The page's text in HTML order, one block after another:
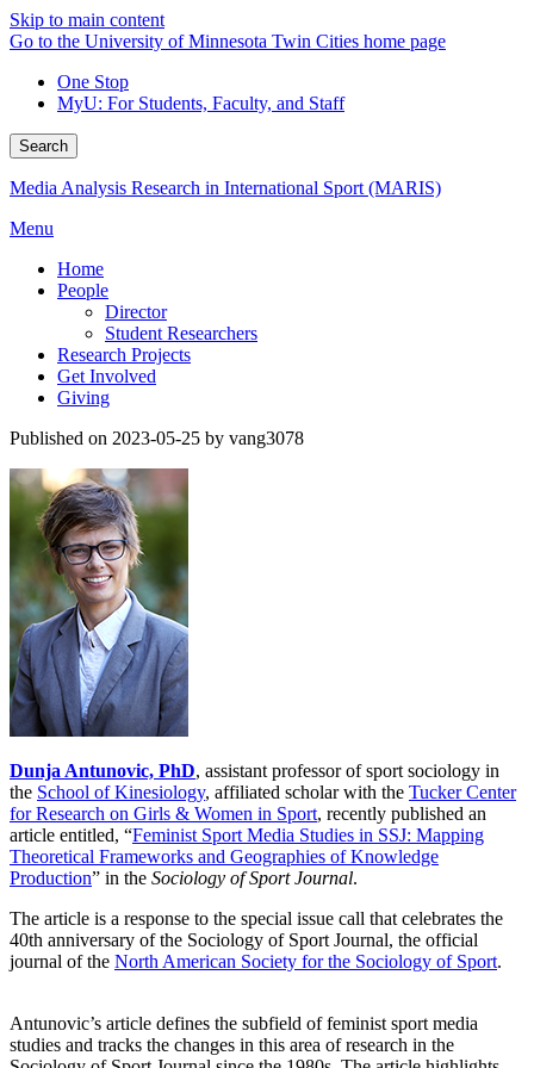
Skip to main content
Go to the University of Minnesota Twin Cities home page
One Stop
MyU: For Students, Faculty, and Staff
Search
Media Analysis Research in International Sport (MARIS)
Menu
Home
People
Director
Student Researchers
Research Projects
Get Involved
Giving
Published on 2023-05-25 by vang3078
Dunja Antunovic, PhD, assistant professor of sport sociology in
the School of Kinesiology, affiliated scholar with the Tucker Center
for Research on Girls & Women in Sport, recently published an
article entitled, “Feminist Sport Media Studies in SSJ: Mapping
Theoretical Frameworks and Geographies of Knowledge
Production” in the Sociology of Sport Journal.
The article is a response to the special issue call that celebrates the
40th anniversary of the Sociology of Sport Journal, the official
journal of the North American Society for the Sociology of Sport.
Antunovic’s article defines the subfield of feminist sport media
studies and tracks the changes in this area of research in the